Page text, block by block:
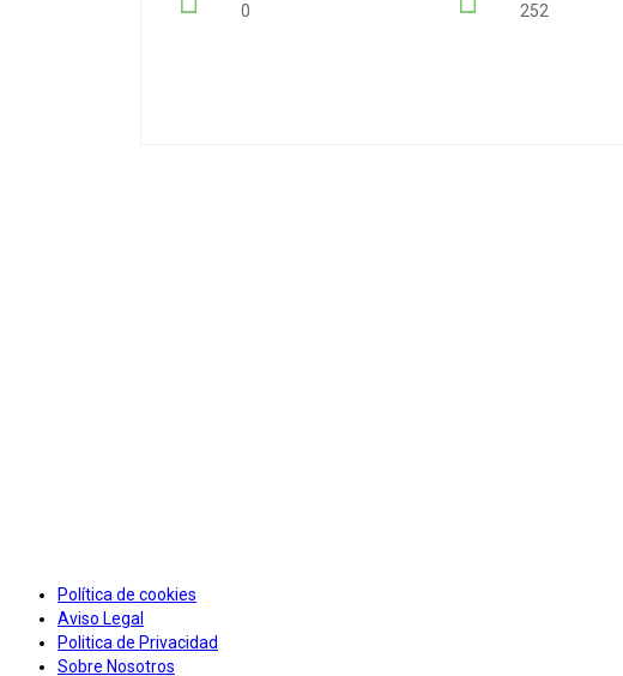
0
252
Política de cookies
Aviso Legal
Politica de Privacidad
Sobre Nosotros